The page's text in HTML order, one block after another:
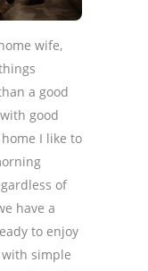
wife,
a good
good
I like to
of
have a
to enjoy
simple